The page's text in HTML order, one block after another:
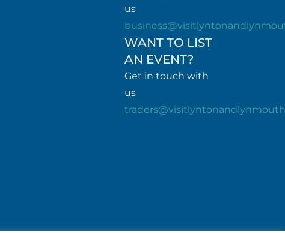
us
WANT TO LIST
AN EVENT?
Get in touch with
us